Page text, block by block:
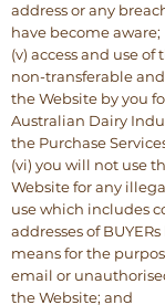
address or any
have become aware;
(v) access and use
non-transferable
the Website by you
Australian Dairy
the Purchase
(vi) you will not use
Website for any
use which includes
addresses of
means for the
email or
the Website; and